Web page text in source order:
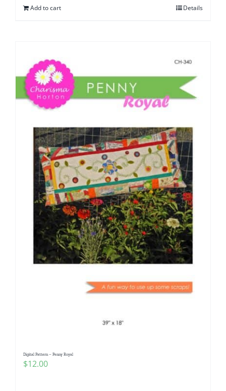
Add to cart Details
Digital Pattern – Penny Royal
$12.00